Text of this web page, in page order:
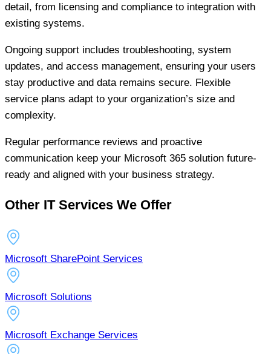
detail, from licensing and compliance to integration with
existing systems.
Ongoing support includes troubleshooting, system
updates, and access management, ensuring your users
stay productive and data remains secure. Flexible
service plans adapt to your organization’s size and
complexity.
Regular performance reviews and proactive
communication keep your Microsoft 365 solution future-
ready and aligned with your business strategy.
Other IT Services We Offer
Microsoft SharePoint Services
Microsoft Solutions
Microsoft Exchange Services